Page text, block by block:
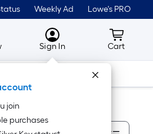
Weekly Ad Lowe's PRO
MyLowes
Sign In
join
purchases
Cart
Cart
Tools